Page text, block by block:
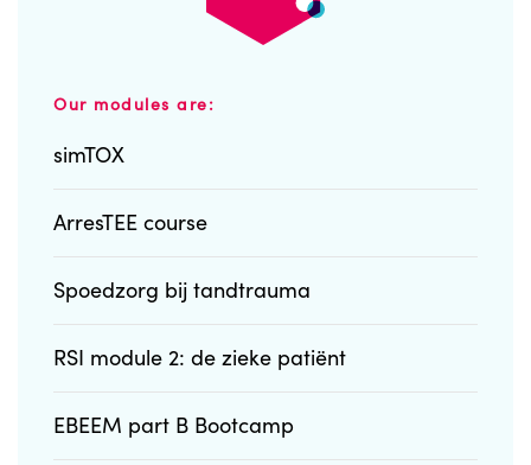
Our modules are:
simTOX
ArresTEE course
Spoedzorg bij tandtrauma
RSI module 2: de zieke patiënt
EBEEM part B Bootcamp